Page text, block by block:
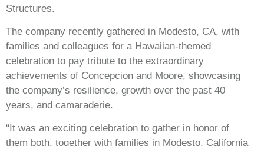
Structures.
The company recently gathered in Modesto, CA, with
families and colleagues for a Hawaiian-themed
celebration to pay tribute to the extraordinary
achievements of Concepcion and Moore, showcasing
the company’s resilience, growth over the past 40
years, and camaraderie.
“It was an exciting celebration to gather in honor of
them both, together with families in Modesto, California